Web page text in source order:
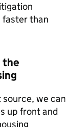
than
the
we can
up front and